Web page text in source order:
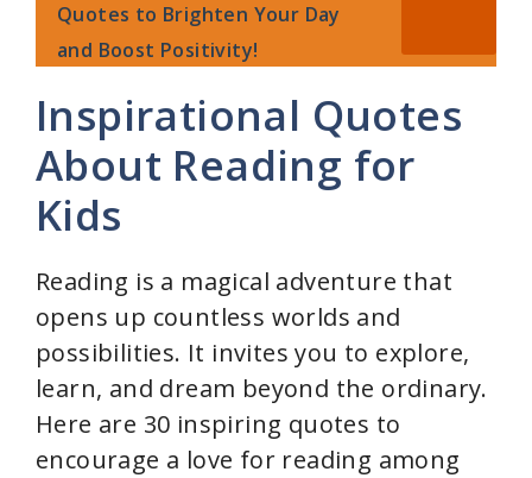
Quotes to Brighten Your Day
and Boost Positivity!
Inspirational Quotes
About Reading for
Kids
Reading is a magical adventure that
opens up countless worlds and
possibilities. It invites you to explore,
learn, and dream beyond the ordinary.
Here are 30 inspiring quotes to
encourage a love for reading among